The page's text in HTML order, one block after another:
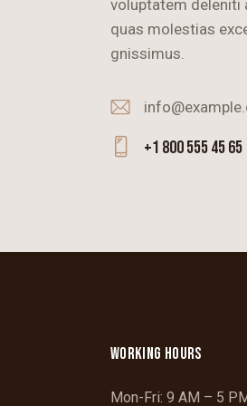
voluptatem deleniti
quas molestias
gnissimus.
E-
m
+1 800 555 45 65
WORKING HOURS
Mon-Fri: 9 AM – 5